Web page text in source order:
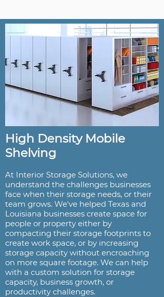
High Density Mobile
Shelving
At Interior Storage Solutions, we
understand the challenges businesses
face when their storage needs, or their
team grows. We've helped Texas and
Louisiana businesses create space for
people or property either by
compacting their storage footprints to
create work space, or by increasing
storage capacity without encroaching
on more square footage. We can help
with a custom solution for storage
capacity, business growth, or
productivity challenges.